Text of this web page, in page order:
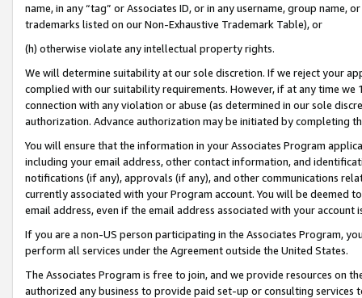
name, in any “tag” or Associates ID, or in any username, group
trademarks listed on our Non-Exhaustive Trademark Table), or
(h) otherwise violate any intellectual property rights.
We will determine suitability at our sole discretion. If we reject your
complied with our suitability requirements. However, if at any time
connection with any violation or abuse (as determined in our sole
authorization. Advance authorization may be initiated by completing
You will ensure that the information in your Associates Program
including your email address, other contact information, and
notifications (if any), approvals (if any), and other communications
currently associated with your Program account. You will be deemed
email address, even if the email address associated with your account
If you are a non-US person participating in the Associates Program,
perform all services under the Agreement outside the United States.
The Associates Program is free to join, and we provide resources on
authorized any business to provide paid set-up or consulting